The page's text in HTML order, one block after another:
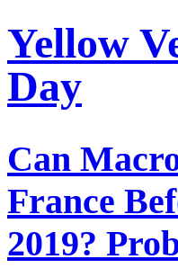
Yellow
Day
Can
France
2019?